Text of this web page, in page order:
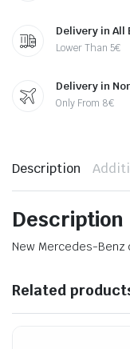
Delivery in All
Lower Than 5€
Delivery in
Only From 8€
Description
Description
New Mercedes-Benz
Related